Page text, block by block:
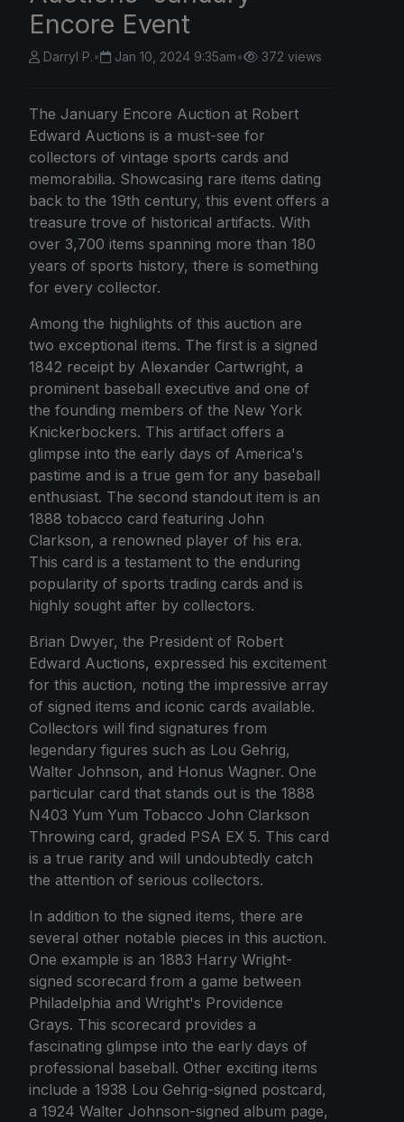
Encore Event
Darryl P.• Jan 10, 2024 9:35am• 372 views
The January Encore Auction at Robert
Edward Auctions is a must-see for
collectors of vintage sports cards and
memorabilia. Showcasing rare items dating
back to the 19th century, this event offers a
treasure trove of historical artifacts. With
over 3,700 items spanning more than 180
years of sports history, there is something
for every collector.
Among the highlights of this auction are
two exceptional items. The first is a signed
1842 receipt by Alexander Cartwright, a
prominent baseball executive and one of
the founding members of the New York
Knickerbockers. This artifact offers a
glimpse into the early days of America's
pastime and is a true gem for any baseball
enthusiast. The second standout item is an
1888 tobacco card featuring John
Clarkson, a renowned player of his era.
This card is a testament to the enduring
popularity of sports trading cards and is
highly sought after by collectors.
Brian Dwyer, the President of Robert
Edward Auctions, expressed his excitement
for this auction, noting the impressive array
of signed items and iconic cards available.
Collectors will find signatures from
legendary figures such as Lou Gehrig,
Walter Johnson, and Honus Wagner. One
particular card that stands out is the 1888
N403 Yum Yum Tobacco John Clarkson
Throwing card, graded PSA EX 5. This card
is a true rarity and will undoubtedly catch
the attention of serious collectors.
In addition to the signed items, there are
several other notable pieces in this auction.
One example is an 1883 Harry Wright-
signed scorecard from a game between
Philadelphia and Wright's Providence
Grays. This scorecard provides a
fascinating glimpse into the early days of
professional baseball. Other exciting items
include a 1938 Lou Gehrig-signed postcard,
a 1924 Walter Johnson-signed album page,